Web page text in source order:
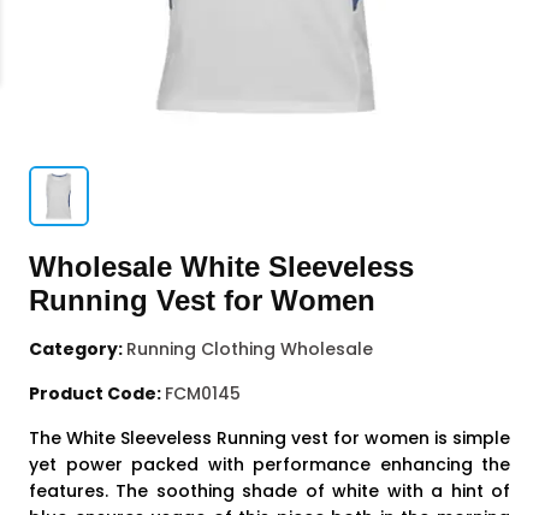
Wholesale White Sleeveless
Running Vest for Women
Category: Running Clothing Wholesale
Product Code: FCM0145
The White Sleeveless Running vest for women is simple
yet power packed with performance enhancing the
features. The soothing shade of white with a hint of